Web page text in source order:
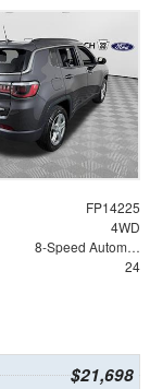
FP14225
4WD
8-Speed Automatic
24
$21,698